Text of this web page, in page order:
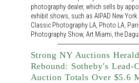
photography dealer, which sells by
exhibit shows, such as AIPAD New
Classic Photography LA, Photo LA,
Photography Show, Art Miami, the
Strong NY Auctions
Rebound: Sotheby's Lead-
Auction Totals Over $5.6